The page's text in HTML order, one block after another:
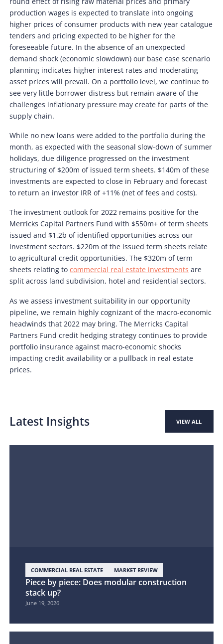
production wages is expected to translate into ongoing
higher prices of consumer products with new year catalogue
tenders and pricing expected to be higher for the
foreseeable future. In the absence of an unexpected
demand shock (economic slowdown) our base case scenario
planning indicates higher interest rates and moderating
asset prices will prevail. On a portfolio level, we continue to
see very little borrower distress but remain aware of the
challenges inflationary pressure may create for parts of the
supply chain.
While no new loans were added to the portfolio during the
month, as expected with the seasonal slow-down of summer
holidays, due diligence progressed on the investment
structuring of $200m of issued term sheets. $140m of these
investments are expected to close in February and forecast
to return an investor IRR of +11% (net of fees and costs).
The investment outlook for 2022 remains positive for the
Merricks Capital Partners Fund with $550m+ of term sheets
issued and $1.2b of identified opportunities across our
investment sectors. $220m of the issued term sheets relate
to agricultural credit opportunities. The $320m of term
sheets relating tocommercial real estate investments are
split across land subdivision, hotel and residential sectors.
As we assess investment suitability in our opportunity
pipeline, we remain highly cognizant of the macro-economic
headwinds that 2022 may bring. The Merricks Capital
Partners Fund credit hedging strategy continues to provide
portfolio insurance against macro-economic shocks
impacting credit availability or a pullback in real estate
prices.
Latest Insights VIEW ALL
COMMERCIAL REAL ESTATE MARKET REVIEW
Piece by piece: Does modular construction
stack up?
June 19, 2026